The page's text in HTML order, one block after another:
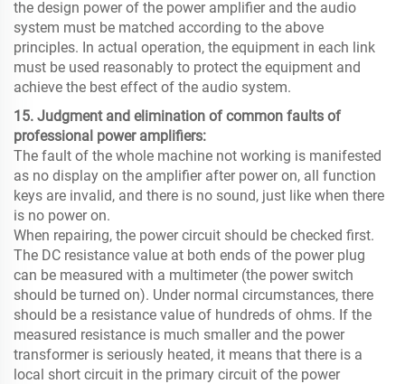
the design power of the power amplifier and the audio
system must be matched according to the above
principles. In actual operation, the equipment in each link
must be used reasonably to protect the equipment and
achieve the best effect of the audio system.
15. Judgment and elimination of common faults of
professional power amplifiers:
The fault of the whole machine not working is manifested
as no display on the amplifier after power on, all function
keys are invalid, and there is no sound, just like when there
is no power on.
When repairing, the power circuit should be checked first.
The DC resistance value at both ends of the power plug
can be measured with a multimeter (the power switch
should be turned on). Under normal circumstances, there
should be a resistance value of hundreds of ohms. If the
measured resistance is much smaller and the power
transformer is seriously heated, it means that there is a
local short circuit in the primary circuit of the power